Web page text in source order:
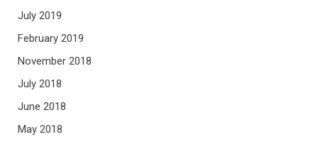
July 2019
February 2019
November 2018
July 2018
June 2018
May 2018